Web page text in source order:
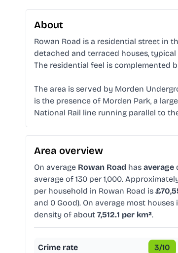
About
Rowan Road is a residential street in
detached and terraced houses,
The residential feel is complemented
The area is served by Morden
is the presence of Morden Park, a
National Rail line running parallel to
Area overview
On average Rowan Road has average
average of 130 per 1,000.
per household in Rowan Road is
and 0 Good). On average most houses
density of about 7,512.1 per km².
Crime rate 3/10